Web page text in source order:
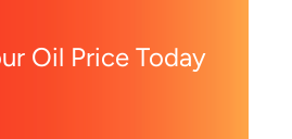
Oil Price Today